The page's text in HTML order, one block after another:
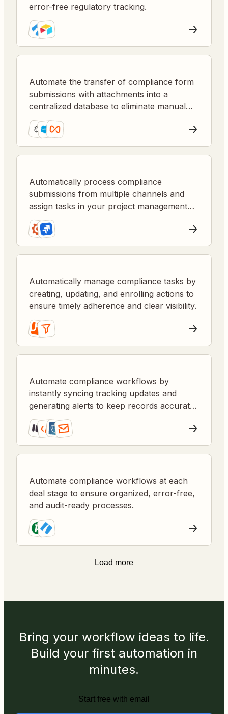
error-free regulatory tracking.
Automate the transfer of compliance form
submissions with attachments into a
centralized database to eliminate manual
entry and ensure accurate recordkeeping.
Automatically process compliance
submissions from multiple channels and
assign tasks in your project management
tool for faster resolution and better
tracking.
Automatically manage compliance tasks by
creating, updating, and enrolling actions to
ensure timely adherence and clear visibility.
Automate compliance workflows by
instantly syncing tracking updates and
generating alerts to keep records accurate
and audits smooth.
Automate compliance workflows at each
deal stage to ensure organized, error-free,
and audit-ready processes.
Load more
Bring your workflow ideas to life.
Build your first automation in
minutes.
Start free with email